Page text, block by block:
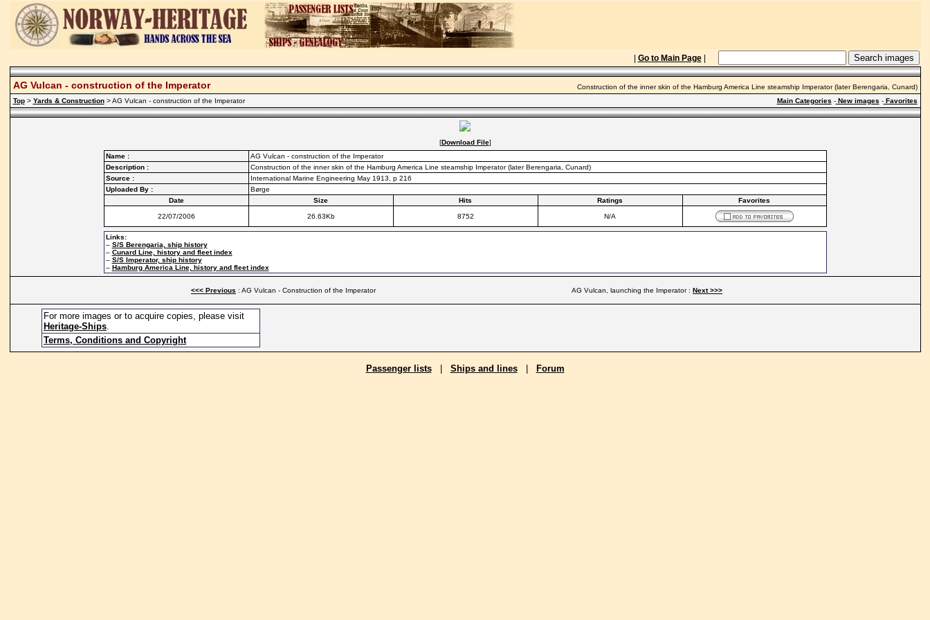
Go to Main Page|
AG Vulcan - construction of the Imperator
Construction of the inner skin of the Hamburg America Line steamship Imperator (later Berengaria, Cunard)
Top> Yards & Construction> AG Vulcan - construction of the Imperator Main Categories -New images -Favorites
[Download File]
Name :
AG Vulcan - construction of the Imperator
Description :
Construction of the inner skin of the Hamburg America Line steamship Imperator (later Berengaria, Cunard)
Source :
International Marine Engineering May 1913, p 216
Uploaded By :
Børge
Date
Size Hits Ratings Favorites
22/07/2006 26.63Kb 8752 N/A
Links:
– S/S Berengaria, ship history
– Cunard Line, history and fleet index
– S/S Imperator, ship history
– Hamburg America Line, history and fleet index
<<< Previous : AG Vulcan - Construction of the Imperator AG Vulcan, launching the Imperator : Next >>>
For more images or to acquire copies, please visit
Heritage-Ships.
Terms, Conditions and Copyright
Passenger lists| Ships and lines| Forum